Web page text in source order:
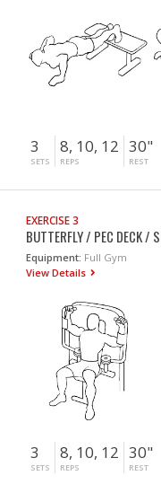
3
SETS
8, 10, 12
REPS
30"
REST
EXERCISE 3
BUTTERFLY / PEC DECK /
Equipment: Full Gym
View Details
3
SETS
8, 10, 12
REPS
30"
REST